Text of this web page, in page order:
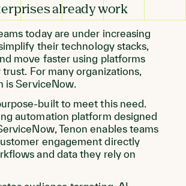
already work
today are under increasing
their technology stacks,
move faster using platforms
For many organizations,
is ServiceNow.
built to meet this need.
automation platform designed
Tenon enables teams
engagement directly
and data they rely on